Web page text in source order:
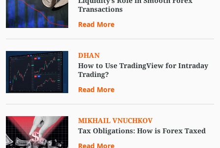
Transactions
Read More
DHAN
How to Use TradingView for Intraday
Trading?
Read More
MIKHAIL VNUCHKOV
Tax Obligations: How is Forex Taxed
Read More